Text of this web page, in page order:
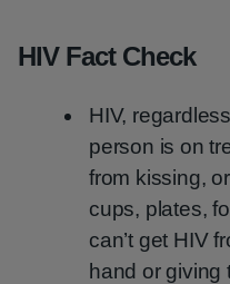
HIV Fact Check
HIV,
person is on
from kissing,
cups, plates,
can’t get HIV
hand or giving